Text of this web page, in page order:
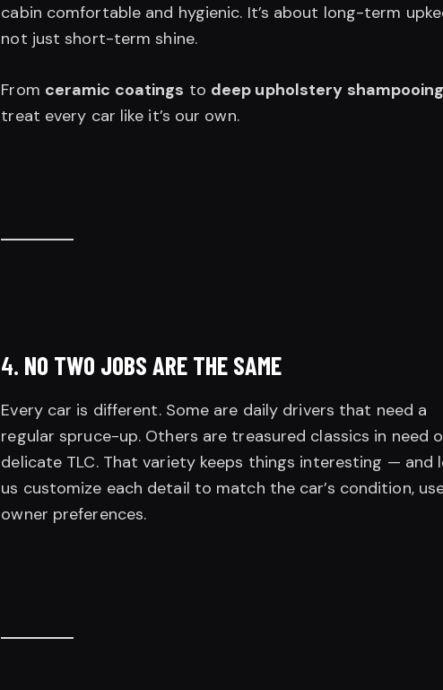
cabin comfortable and hygienic. It’s about long-term
not just short-term shine.
From ceramic coatings to deep upholstery shampooing
treat every car like it’s our own.
4. NO TWO JOBS ARE THE SAME
Every car is different. Some are daily drivers that need a
regular spruce-up. Others are treasured classics in need
delicate TLC. That variety keeps things interesting — and
us customize each detail to match the car’s condition,
owner preferences.